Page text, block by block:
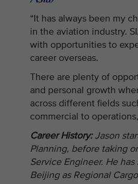
“It has always been my
in the aviation industry.
with opportunities to
career overseas.
There are plenty of
and personal growth
across different fields
commercial to
Career History: Jason
Planning, before taking
Service Engineer. He
Beijing as Regional